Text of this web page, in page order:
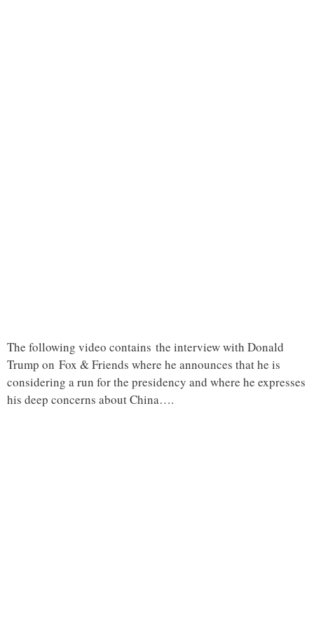
The following video contains the interview with Donald
Trump on Fox & Friends where he announces that he is
considering a run for the presidency and where he expresses
his deep concerns about China….